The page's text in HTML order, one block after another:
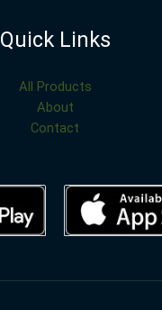
Quick Links
All Products
About
Contact